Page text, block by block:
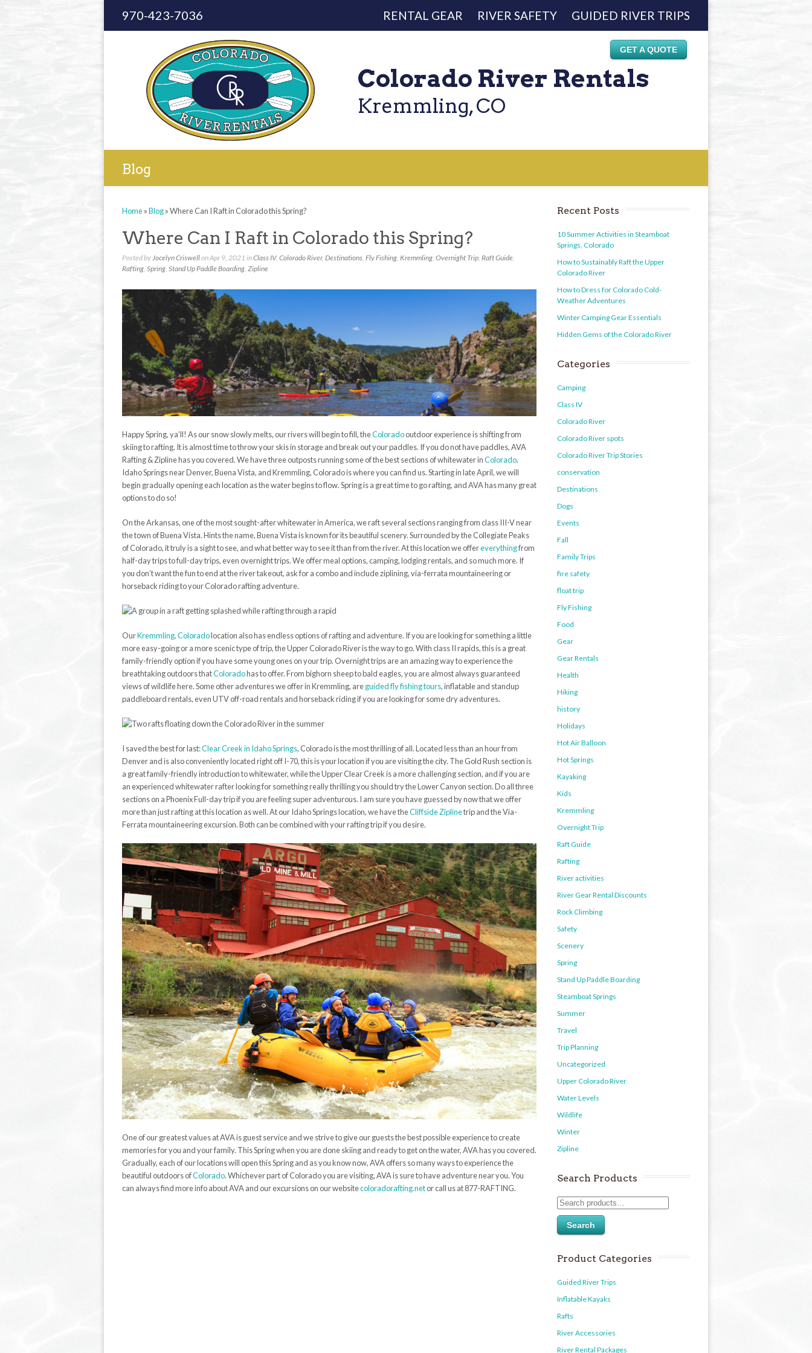
970-423-7036 RENTAL GEAR RIVER SAFETY GUIDED RIVER TRIPS
GET A QUOTE
Colorado River Rentals
Kremmling, CO
Blog
Home»Blog»Where Can I Raft in Colorado this Spring?
Where Can I Raft in Colorado this Spring?
Posted byJocelyn Criswellon Apr 9, 2021 inClass IV, Colorado River, Destinations, Fly Fishing, Kremmling, Overnight Trip, Raft Guide,
Rafting, Spring, Stand Up Paddle Boarding, Zipline
Happy Spring, ya’ll! As our snow slowly melts, our rivers will begin to fill, theColoradooutdoor experience is shifting from
skiing to rafting. It is almost time to throw your skis in storage and break out your paddles. If you do not have paddles, AVA
Rafting & Zipline has you covered. We have three outposts running some of the best sections of whitewater inColorado.
Idaho Springs near Denver, Buena Vista, and Kremmling, Colorado is where you can find us. Starting in late April, we will
begin gradually opening each location as the water begins to flow. Spring is a great time to go rafting, and AVA has many great
options to do so!
On the Arkansas, one of the most sought-after whitewater in America, we raft several sections ranging from class III-V near
the town of Buena Vista. Hints the name, Buena Vista is known for its beautiful scenery. Surrounded by the Collegiate Peaks
of Colorado, it truly is a sight to see, and what better way to see it than from the river. At this location we offereverythingfrom
half-day trips to full-day trips, even overnight trips. We offer meal options, camping, lodging rentals, and so much more. If
you don’t want the fun to end at the river takeout, ask for a combo and include ziplining, via-ferrata mountaineering or
horseback riding to your Colorado rafting adventure.
OurKremmling, Coloradolocation also has endless options of rafting and adventure. If you are looking for something a little
more easy-going or a more scenic type of trip, the Upper Colorado River is the way to go. With class II rapids, this is a great
family-friendly option if you have some young ones on your trip. Overnight trips are an amazing way to experience the
breathtaking outdoors thatColoradohas to offer. From bighorn sheep to bald eagles, you are almost always guaranteed
views of wildlife here. Some other adventures we offer in Kremmling, areguided fly fishing tours, inflatable and standup
paddleboard rentals, even UTV off-road rentals and horseback riding if you are looking for some dry adventures.
I saved the best for last:Clear Creek in Idaho Springs, Colorado is the most thrilling of all. Located less than an hour from
Denver and is also conveniently located right off I-70, this is your location if you are visiting the city. The Gold Rush section is
a great family-friendly introduction to whitewater, while the Upper Clear Creek is a more challenging section, and if you are
an experienced whitewater rafter looking for something really thrilling you should try the Lower Canyon section. Do all three
sections on a Phoenix Full-day trip if you are feeling super adventurous. I am sure you have guessed by now that we offer
more than just rafting at this location as well. At our Idaho Springs location, we have theCliffside Ziplinetrip and the Via-
Ferrata mountaineering excursion. Both can be combined with your rafting trip if you desire.
One of our greatest values at AVA is guest service and we strive to give our guests the best possible experience to create
memories for you and your family. This Spring when you are done skiing and ready to get on the water, AVA has you covered.
Gradually, each of our locations will open this Spring and as you know now, AVA offers so many ways to experience the
beautiful outdoors ofColorado. Whichever part of Colorado you are visiting, AVA is sure to have adventure near you. You
can always find more info about AVA and our excursions on our websitecoloradorafting.netor call us at 877-RAFTING.
Recent Posts
10 Summer Activities in Steamboat
Springs, Colorado
How to Sustainably Raft the Upper
Colorado River
How to Dress for Colorado Cold-
Weather Adventures
Winter Camping Gear Essentials
Hidden Gems of the Colorado River
Categories
Camping
Class IV
Colorado River
Colorado River spots
Colorado River Trip Stories
conservation
Destinations
Dogs
Events
Fall
Family Trips
fire safety
float trip
Fly Fishing
Food
Gear
Gear Rentals
Health
Hiking
history
Holidays
Hot Air Balloon
Hot Springs
Kayaking
Kids
Kremmling
Overnight Trip
Raft Guide
Rafting
River activities
River Gear Rental Discounts
Rock Climbing
Safety
Scenery
Spring
Stand Up Paddle Boarding
Steamboat Springs
Summer
Travel
Trip Planning
Uncategorized
Upper Colorado River
Water Levels
Wildlife
Winter
Zipline
Search Products
Search
Product Categories
Guided River Trips
Inflatable Kayaks
Rafts
River Accessories
River Rental Packages